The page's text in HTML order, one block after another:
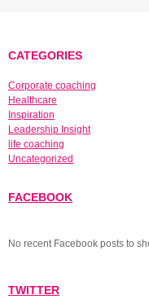
CATEGORIES
Corporate coaching
Healthcare
Inspiration
Leadership Insight
life coaching
Uncategorized
FACEBOOK
No recent Facebook posts to
TWITTER